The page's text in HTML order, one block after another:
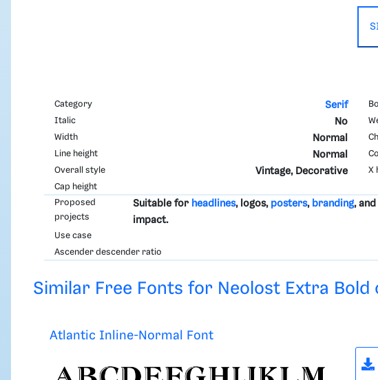
Category Serif
Italic No
Width Normal
Line height Normal
Overall style Vintage, Decorative X
Cap height
Proposed
projects
Suitable for headlines, logos, posters, branding,
impact.
Use case
Ascender descender ratio
Similar Free Fonts for Neolost Extra Bold
Atlantic Inline-Normal Font